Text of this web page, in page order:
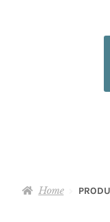
Pewter Jewelry
Home